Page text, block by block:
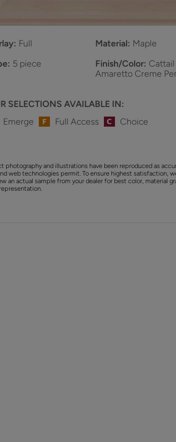
Full Material: Maple
5 piece Finish/Color:
Amaretto Creme
SELECTIONS AVAILABLE IN:
Emerge
Full Access Choice
photography and illustrations have been reproduced as
web technologies permit. To ensure highest satisfaction,
an actual sample from your dealer for best color, material